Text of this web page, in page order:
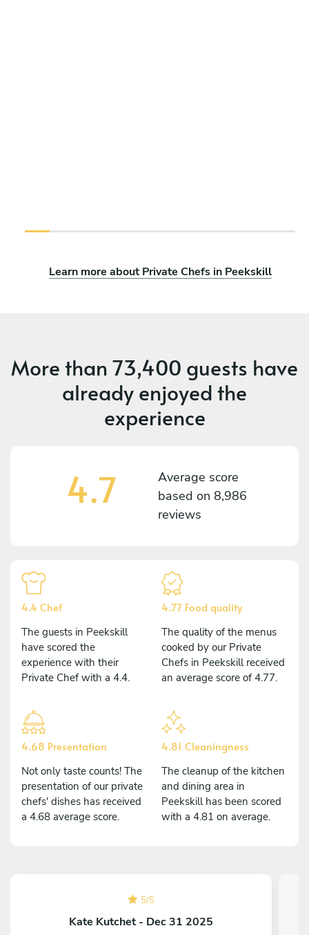
Learn more about Private Chefs in Peekskill
More than73,400 guests have
already enjoyed the
experience
4.7
Average score
based on 8,986
reviews
4.4 Chef
The guests in Peekskill
have scored the
experience with their
Private Chef with a 4.4.
4.77 Food quality
The quality of the menus
cooked by our Private
Chefs in Peekskill received
an average score of 4.77.
4.68 Presentation
Not only taste counts! The
presentation of our private
chefs' dishes has received
a 4.68 average score.
4.81 Cleaningness
The cleanup of the kitchen
and dining area in
Peekskill has been scored
with a 4.81 on average.
5/5
Kate Kutchet - Dec 31 2025